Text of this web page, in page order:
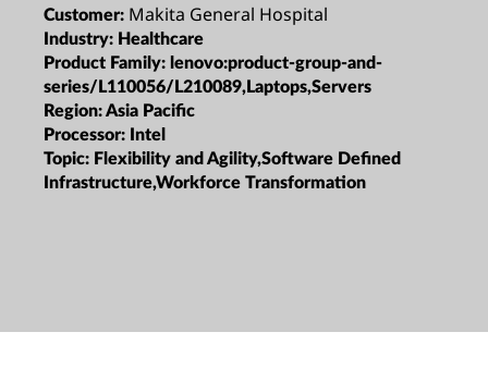
Customer: Makita General Hospital
Industry: Healthcare
Product Family: lenovo:product-group-and-
series/L110056/L210089,Laptops,Servers
Region:Asia Pacific
Processor: Intel
Topic: Flexibility and Agility,Software Defined
Infrastructure,Workforce Transformation